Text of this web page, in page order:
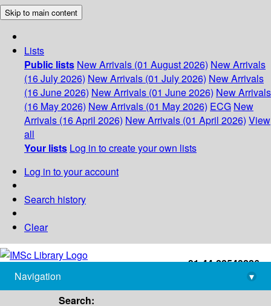
Skip to main content
Lists
Public lists New Arrivals (01 August 2026) New Arrivals
(16 July 2026) New Arrivals (01 July 2026) New Arrivals
(16 June 2026) New Arrivals (01 June 2026) New Arrivals
(16 May 2026) New Arrivals (01 May 2026) ECG New
Arrivals (16 April 2026) New Arrivals (01 April 2026) View
all
Your lists Log in to create your own lists
Log in to your account
Search history
Clear
+91-44-22543226
library@imsc.res.in
Navigation
▾
Search: